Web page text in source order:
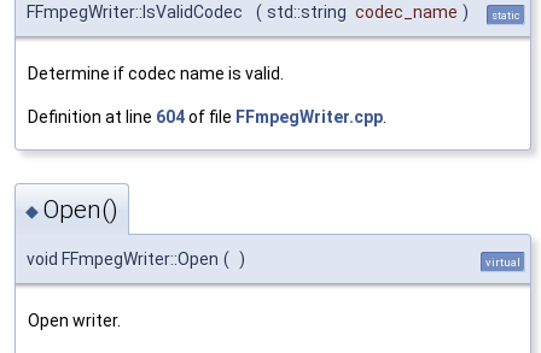
FFmpegWriter::IsValidCodec
( std::string codec_name ) static
Determine if codec name is valid.
Definition at line 604of file FFmpegWriter.cpp
◆ Open()
void FFmpegWriter::Open ( ) virtual
Open writer.